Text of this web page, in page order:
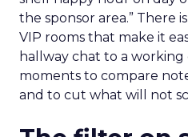
the sponsor area.” There
VIP rooms that make it
hallway chat to a working
moments to compare
and to cut what will not